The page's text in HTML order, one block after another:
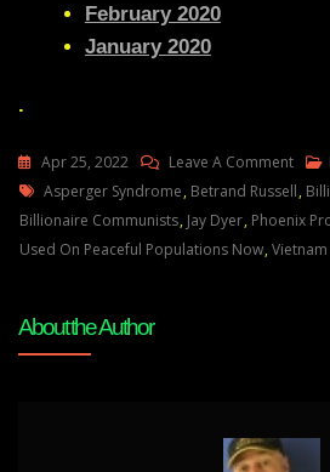
February 2020
January 2020
.
Apr 25, 2022 Leave A CommentOn
The
Tags
Asperger Syndrome, Betrand Russell,
Billionaire Communists, Jay Dyer, Phoenix
Used On Peaceful Populations Now,Vietnam
About the Author